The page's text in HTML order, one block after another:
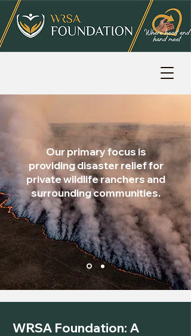
Our primary focus is
providing disaster relief for
private wildlife ranchers and
surrounding communities.
WRSA Foundation: A